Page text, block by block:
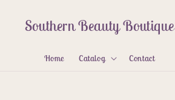
Southern Beauty Boutique
Home Catalog Contact